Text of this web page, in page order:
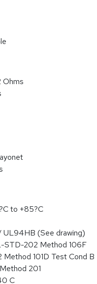
to +85?C
(See drawing)
STD-202 Method 106F
101D Test Cond B
201
C